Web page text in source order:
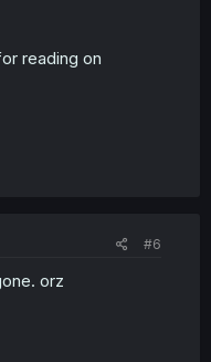
reading on
#6
orz